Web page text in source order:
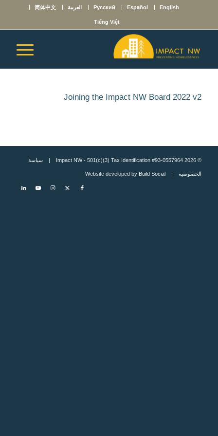
English
Español
Русский العربية 简体中文
Tiếng Việt
Joining the Impact NW Board 2022 v2
© 2026 Impact NW - 501(c)(3) Tax Identification #93-0557964 | سياسة
الخصوصية| Website developed by
Build Social